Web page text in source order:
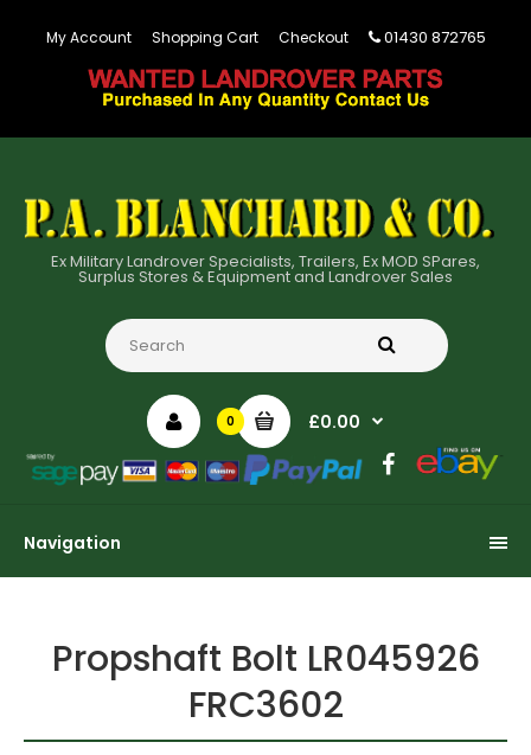
My Account Shopping Cart Checkout 01430 872765
Ex Military Landrover Specialists, Trailers, Ex MOD SPares,
Surplus Stores & Equipment and Landrover Sales
0 £0.00
Navigation
Propshaft Bolt LR045926
FRC3602